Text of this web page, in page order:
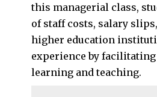
this managerial class,
of staff costs, salary
higher education
experience by
learning and teaching.